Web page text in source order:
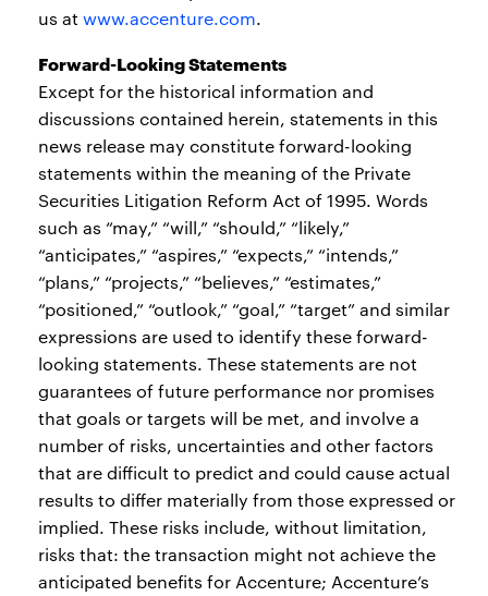
us atwww.accenture.com.
Forward-Looking Statements
Except for the historical information and
discussions contained herein, statements in this
news release may constitute forward-looking
statements within the meaning of the Private
Securities Litigation Reform Act of 1995. Words
such as “may,” “will,” “should,” “likely,”
“anticipates,” “aspires,” “expects,” “intends,”
“plans,” “projects,” “believes,” “estimates,”
“positioned,” “outlook,” “goal,” “target” and similar
expressions are used to identify these forward-
looking statements. These statements are not
guarantees of future performance nor promises
that goals or targets will be met, and involve a
number of risks, uncertainties and other factors
that are difficult to predict and could cause actual
results to differ materially from those expressed or
implied. These risks include, without limitation,
risks that: the transaction might not achieve the
anticipated benefits for Accenture; Accenture’s